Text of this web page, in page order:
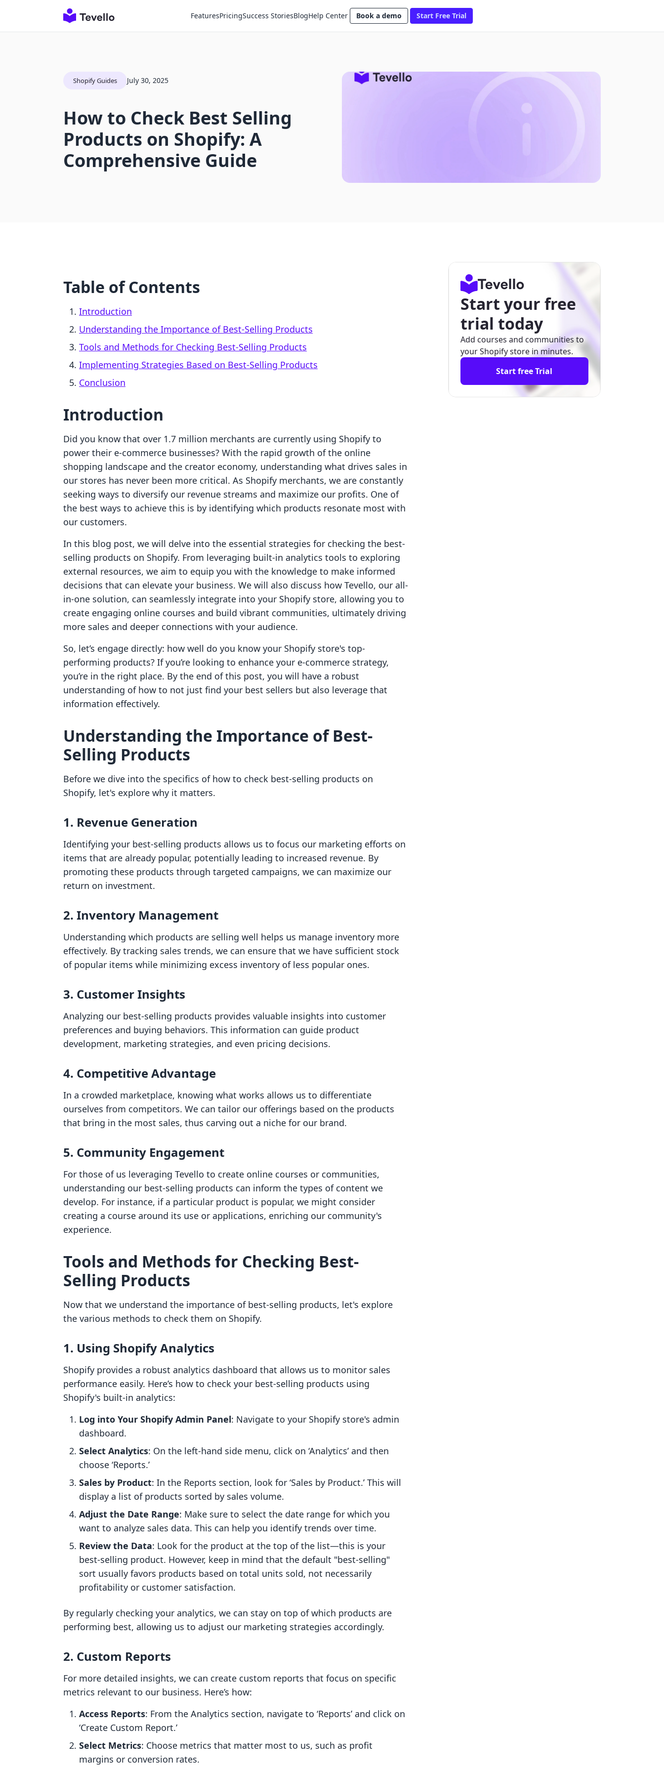
FeaturesPricingSuccess StoriesBlogHelp Center Book a demo Start Free Trial
Shopify Guides July 30, 2025
How to Check Best Selling
Products on Shopify: A
Comprehensive Guide
Table of Contents
Introduction
Understanding the Importance of Best-Selling Products
Tools and Methods for Checking Best-Selling Products
Implementing Strategies Based on Best-Selling Products
Conclusion
Introduction
Did you know that over 1.7 million merchants are currently using Shopify to
power their e-commerce businesses? With the rapid growth of the online
shopping landscape and the creator economy, understanding what drives sales in
our stores has never been more critical. As Shopify merchants, we are constantly
seeking ways to diversify our revenue streams and maximize our profits. One of
the best ways to achieve this is by identifying which products resonate most with
our customers.
In this blog post, we will delve into the essential strategies for checking the best-
selling products on Shopify. From leveraging built-in analytics tools to exploring
external resources, we aim to equip you with the knowledge to make informed
decisions that can elevate your business. We will also discuss how Tevello, our all-
in-one solution, can seamlessly integrate into your Shopify store, allowing you to
create engaging online courses and build vibrant communities, ultimately driving
more sales and deeper connections with your audience.
So, let’s engage directly: how well do you know your Shopify store's top-
performing products? If you’re looking to enhance your e-commerce strategy,
you’re in the right place. By the end of this post, you will have a robust
understanding of how to not just find your best sellers but also leverage that
information effectively.
Understanding the Importance of Best-
Selling Products
Before we dive into the specifics of how to check best-selling products on
Shopify, let's explore why it matters.
1. Revenue Generation
Identifying your best-selling products allows us to focus our marketing efforts on
items that are already popular, potentially leading to increased revenue. By
promoting these products through targeted campaigns, we can maximize our
return on investment.
2. Inventory Management
Understanding which products are selling well helps us manage inventory more
effectively. By tracking sales trends, we can ensure that we have sufficient stock
of popular items while minimizing excess inventory of less popular ones.
3. Customer Insights
Analyzing our best-selling products provides valuable insights into customer
preferences and buying behaviors. This information can guide product
development, marketing strategies, and even pricing decisions.
4. Competitive Advantage
In a crowded marketplace, knowing what works allows us to differentiate
ourselves from competitors. We can tailor our offerings based on the products
that bring in the most sales, thus carving out a niche for our brand.
5. Community Engagement
For those of us leveraging Tevello to create online courses or communities,
understanding our best-selling products can inform the types of content we
develop. For instance, if a particular product is popular, we might consider
creating a course around its use or applications, enriching our community's
experience.
Tools and Methods for Checking Best-
Selling Products
Now that we understand the importance of best-selling products, let's explore
the various methods to check them on Shopify.
1. Using Shopify Analytics
Shopify provides a robust analytics dashboard that allows us to monitor sales
performance easily. Here’s how to check your best-selling products using
Shopify's built-in analytics:
Log into Your Shopify Admin Panel: Navigate to your Shopify store's admin
dashboard.
Select Analytics: On the left-hand side menu, click on ‘Analytics’ and then
choose ‘Reports.’
Sales by Product: In the Reports section, look for ‘Sales by Product.’ This will
display a list of products sorted by sales volume.
Adjust the Date Range: Make sure to select the date range for which you
want to analyze sales data. This can help you identify trends over time.
Review the Data: Look for the product at the top of the list—this is your
best-selling product. However, keep in mind that the default "best-selling"
sort usually favors products based on total units sold, not necessarily
profitability or customer satisfaction.
By regularly checking your analytics, we can stay on top of which products are
performing best, allowing us to adjust our marketing strategies accordingly.
2. Custom Reports
For more detailed insights, we can create custom reports that focus on specific
metrics relevant to our business. Here’s how:
Access Reports: From the Analytics section, navigate to ‘Reports’ and click on
‘Create Custom Report.’
Select Metrics: Choose metrics that matter most to us, such as profit
margins or conversion rates.
Start your free
trial today
Add courses and communities to
your Shopify store in minutes.
Start free Trial